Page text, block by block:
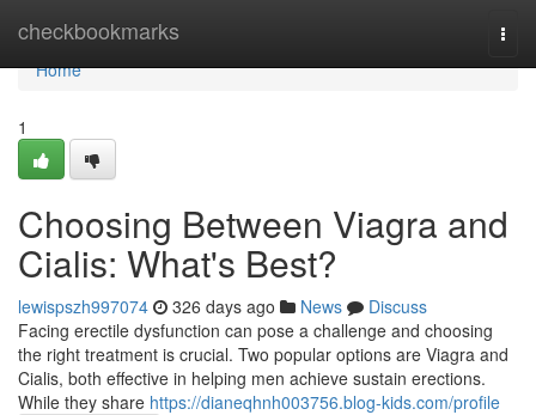
checkbookmarks
Home
Home
1
Choosing Between Viagra and
Cialis: What's Best?
lewispszh997074 326 days ago News
Discuss
Facing erectile dysfunction can pose a challenge and choosing
the right treatment is crucial. Two popular options are Viagra and
Cialis, both effective in helping men achieve sustain erections.
While they share https://dianeqhnh003756.blog-kids.com/profile